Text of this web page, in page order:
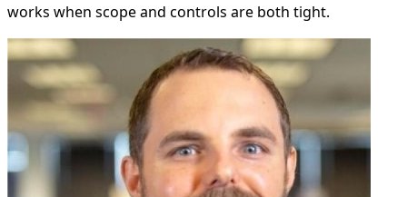
works when scope and controls are both tight.